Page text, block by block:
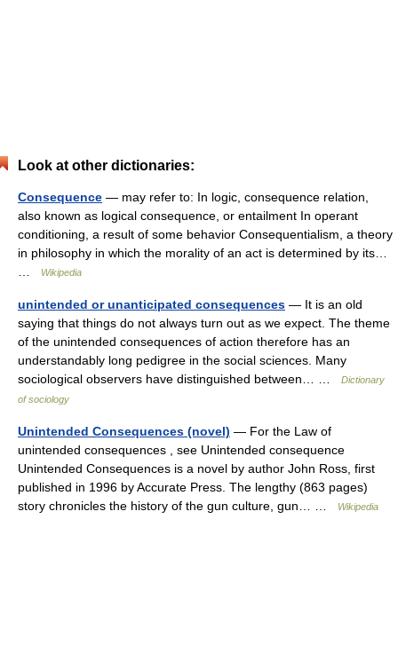
Look at other dictionaries:
Consequence — may refer to: In logic, consequence relation,
also known as logical consequence, or entailment In operant
conditioning, a result of some behavior Consequentialism, a theory
in philosophy in which the morality of an act is determined by its…
Wikipedia
unintended or unanticipated consequences — It is an old
saying that things do not always turn out as we expect. The theme
of the unintended consequences of action therefore has an
understandably long pedigree in the social sciences. Many
sociological observers have distinguished between… …
Dictionary
of sociology
Unintended Consequences (novel) — For the Law of
unintended consequences , see Unintended consequence
Unintended Consequences is a novel by author John Ross, first
published in 1996 by Accurate Press. The lengthy (863 pages)
story chronicles the history of the gun culture, gun… …
Wikipedia